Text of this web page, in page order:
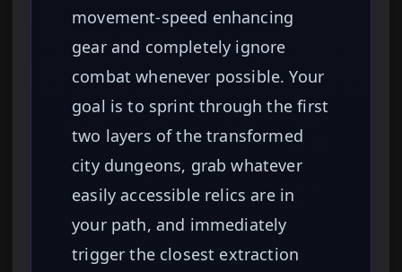
movement-speed enhancing
gear and completely ignore
combat whenever possible. Your
goal is to sprint through the first
two layers of the transformed
city dungeons, grab whatever
easily accessible relics are in
your path, and immediately
trigger the closest extraction